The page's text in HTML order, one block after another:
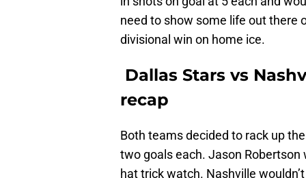
need to show some life out there
divisional win on home ice.
Dallas Stars vs
recap
Both teams decided to rack up
two goals each. Jason
hat trick watch. Nashville